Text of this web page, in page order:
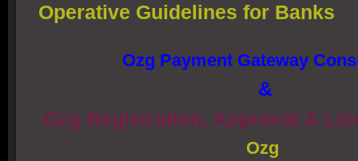
Operative Guidelines for Banks
Ozg Payment Gateway
&
Ozg Registration, Approval &
Ozg